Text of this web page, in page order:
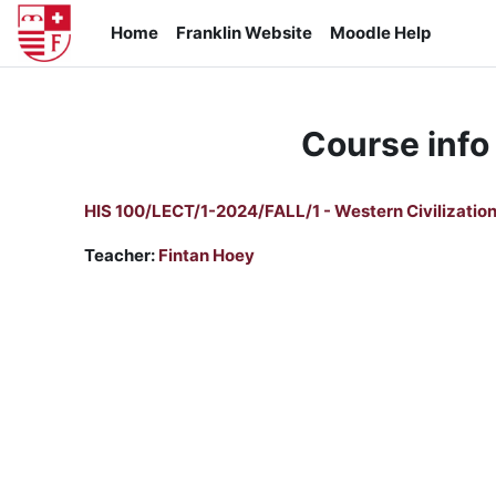
Skip to main content
Home
Franklin Website Moodle Help
Course info
HIS 100/LECT/1-2024/FALL/1 - Western
Teacher: Fintan Hoey